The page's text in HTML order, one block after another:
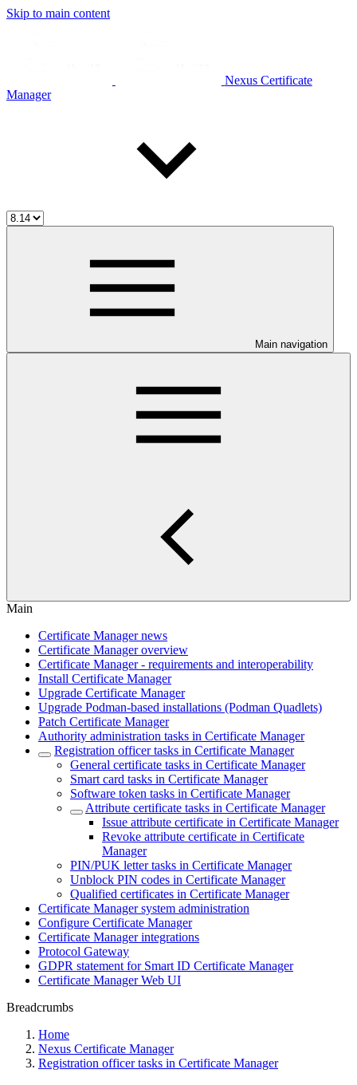
Skip to main content
Nexus Certificate
Manager
Main navigation
Main
Certificate Manager news
Certificate Manager overview
Certificate Manager - requirements and interoperability
Install Certificate Manager
Upgrade Certificate Manager
Upgrade Podman-based installations (Podman Quadlets)
Patch Certificate Manager
Authority administration tasks in Certificate Manager
Registration officer tasks in Certificate Manager
General certificate tasks in Certificate Manager
Smart card tasks in Certificate Manager
Software token tasks in Certificate Manager
Attribute certificate tasks in Certificate Manager
Issue attribute certificate in Certificate Manager
Revoke attribute certificate in Certificate
Manager
PIN/PUK letter tasks in Certificate Manager
Unblock PIN codes in Certificate Manager
Qualified certificates in Certificate Manager
Certificate Manager system administration
Configure Certificate Manager
Certificate Manager integrations
Protocol Gateway
GDPR statement for Smart ID Certificate Manager
Certificate Manager Web UI
Breadcrumbs
Home
Nexus Certificate Manager
Registration officer tasks in Certificate Manager